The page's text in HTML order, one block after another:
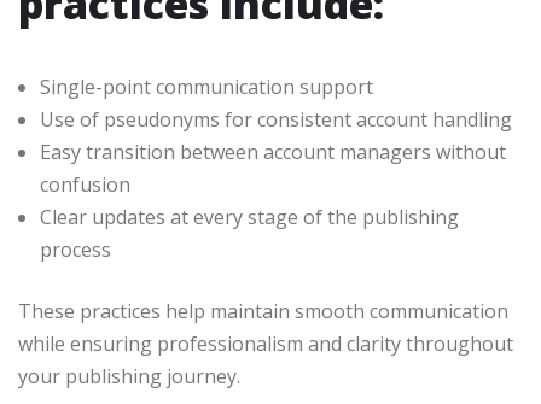
Single-point communication support
Use of pseudonyms for consistent account handling
Easy transition between account managers without
confusion
Clear updates at every stage of the publishing
process
These practices help maintain smooth communication
while ensuring professionalism and clarity throughout
your publishing journey.